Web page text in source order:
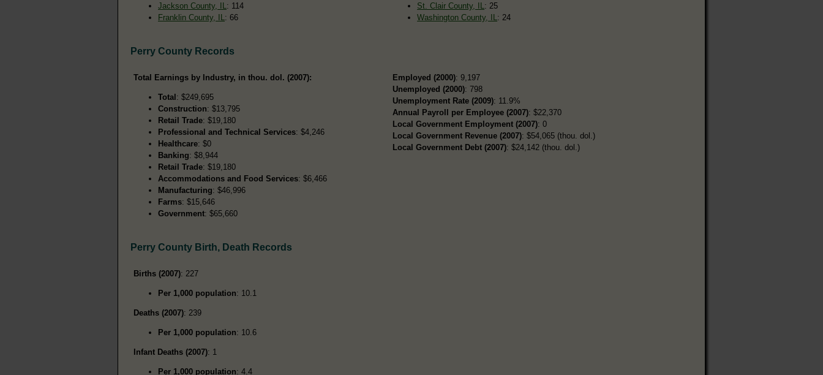
Jackson County, IL : 114
Franklin County, IL : 66
St. Clair County, IL : 25
Washington County, IL : 24
Perry County Records
Total Earnings by Industry, in thou. dol. (2007):
Total : $249,695
Construction: $13,795
Retail Trade: $19,180
Professional and Technical Services: $4,246
Healthcare: $0
Banking: $8,944
Retail Trade: $19,180
Accommodations and Food Services: $6,466
Manufacturing: $46,996
Farms: $15,646
Government: $65,660
Employed (2000): 9,197
Unemployed (2000): 798
Unemployment Rate (2009): 11.9%
Annual Payroll per Employee (2007): $22,370
Local Government Employment (2007): 0
Local Government Revenue (2007): $54,065 (thou. dol.)
Local Government Debt (2007): $24,142 (thou. dol.)
Perry County Birth, Death Records
Births (2007): 227
Per 1,000 population: 10.1
Deaths (2007): 239
Per 1,000 population: 10.6
Infant Deaths (2007): 1
Per 1,000 population: 4.4